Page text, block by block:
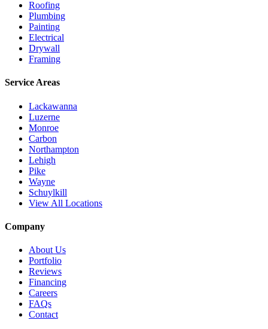
Roofing
Plumbing
Painting
Electrical
Drywall
Framing
Service Areas
Lackawanna
Luzerne
Monroe
Carbon
Northampton
Lehigh
Pike
Wayne
Schuylkill
View All Locations
Company
About Us
Portfolio
Reviews
Financing
Careers
FAQs
Contact